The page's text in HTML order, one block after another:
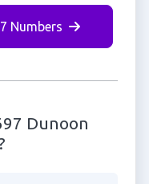
Numbers
Dunoon